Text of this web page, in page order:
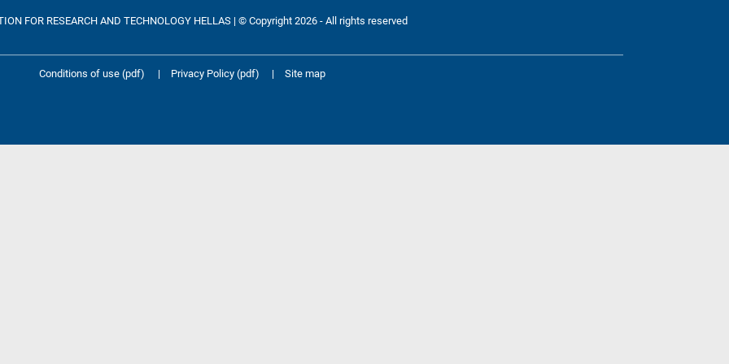
FOR RESEARCH AND TECHNOLOGY HELLAS | © Copyright 2026 - All rights reserved
Conditions of use (pdf) | Privacy Policy (pdf) | Site map